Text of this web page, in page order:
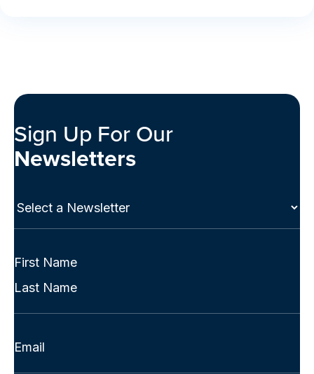
Sign Up For Our
Newsletters
Select
Full
(Required)
First
Last
Email